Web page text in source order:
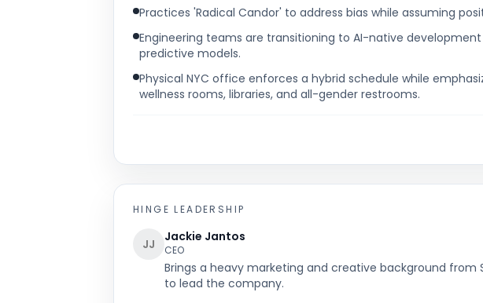
Practices 'Radical Candor' to address bias while assuming
Engineering teams are transitioning to AI-native
predictive models.
Physical NYC office enforces a hybrid schedule while
wellness rooms, libraries, and all-gender restrooms.
HINGE LEADERSHIP
JJ Jackie Jantos
CEO
Brings a heavy marketing and creative background from
to lead the company.